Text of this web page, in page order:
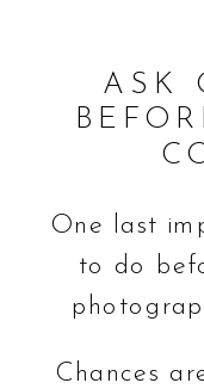
ASK
One last
to do
Chances